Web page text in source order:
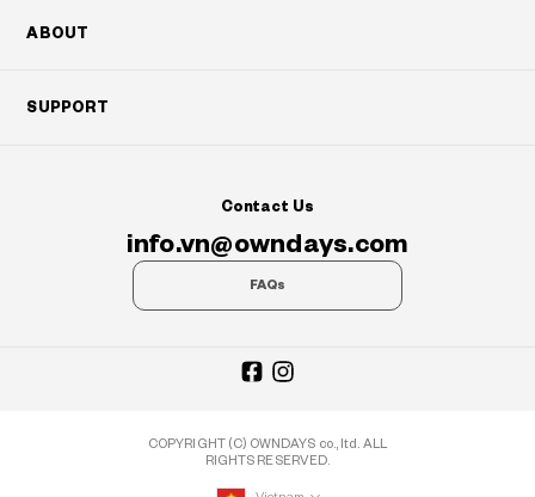
ABOUT
SUPPORT
Contact Us
info.vn@owndays.com
FAQs
COPYRIGHT (C) OWNDAYS co., ltd. ALL
RIGHTS RESERVED.